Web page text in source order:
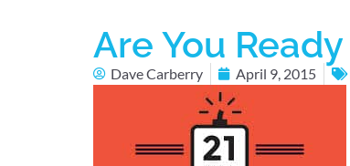
Are You
Dave Carberry April 9, 2015